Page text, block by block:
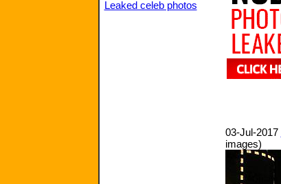
Leaked celeb photos
03-Jul-2017
images)